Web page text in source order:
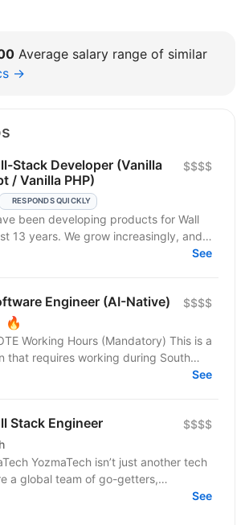
Average salary range of similar
→
Stack Developer (Vanilla
/ Vanilla PHP)
RESPONDS QUICKLY
$$$$
been developing products for Wall
13 years. We grow increasingly, and
attract more than $30 billion...
See
Engineer (AI-Native)
🔥
$$$$
Working Hours (Mandatory) This is a
that requires working during South
(SAST). Applicants must be...
See
Stack Engineer $$$$
another tech
a global team of go-getters,
players helping startups and
See